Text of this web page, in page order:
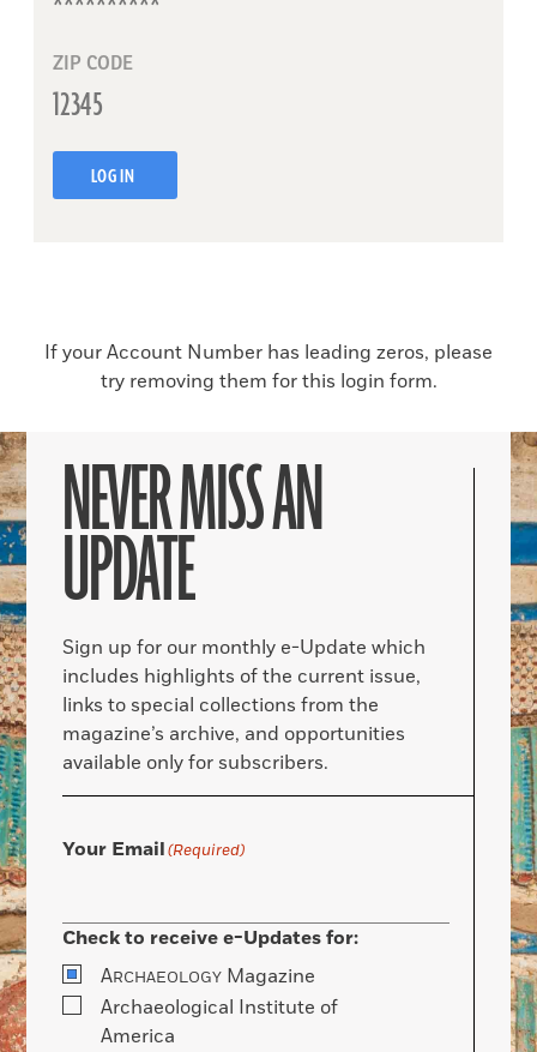
ZIP CODE
LOG IN
If your Account Number has leading zeros, please
try removing them for this login form.
NEVER MISS AN
UPDATE
Sign up for our monthly e-Update which
includes highlights of the current issue,
links to special collections from the
magazine’s archive, and opportunities
available only for subscribers.
Your Email(Required)
Check to receive e-Updates for:
ARCHAEOLOGY Magazine
Archaeological Institute of
America